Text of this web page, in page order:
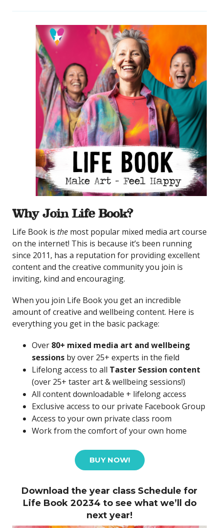
Why Join Life Book?
Life Book is the most popular mixed media art course
on the internet! This is because it’s been running
since 2011, has a reputation for providing excellent
content and the creative community you join is
inviting, kind and encouraging.
When you join Life Book you get an incredible
amount of creative and wellbeing content. Here is
everything you get in the basic package:
Over 80+ mixed media art and wellbeing
sessions by over 25+ experts in the field
Lifelong access to all Taster Session content
(over 25+ taster art & wellbeing sessions!)
All content downloadable + lifelong access
Exclusive access to our private Facebook Group
Access to your own private class room
Work from the comfort of your own home
BUY NOW!
Download the year class Schedule for
Life Book 20234 to see what we’ll do
next year!